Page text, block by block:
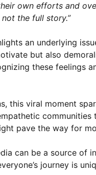
own efforts and
the full story.”
an underlying
but also
these feelings
this viral moment
pave the way for
can be a source
journey is